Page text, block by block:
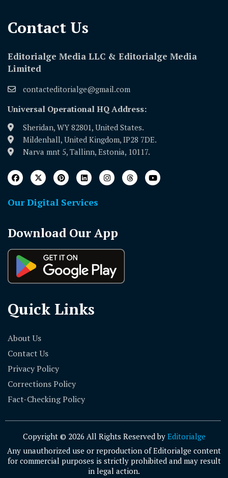
Contact Us​
Editorialge Media LLC & Editorialge Media
Limited
contacteditorialge@gmail.com
Universal Operational HQ Address:
Sheridan, WY 82801, United States.
Mildenhall, United Kingdom, IP28 7DE.
Narva mnt 5, Tallinn, Estonia, 10117.
Our Digital Services
Download Our App
Quick Links
About Us
Contact Us
Privacy Policy
Corrections Policy
Fact-Checking Policy
Copyright © 2026 All Rights Reserved by Editorialge
Any unauthorized use or reproduction of Editorialge content
for commercial purposes is strictly prohibited and may result
in legal action.